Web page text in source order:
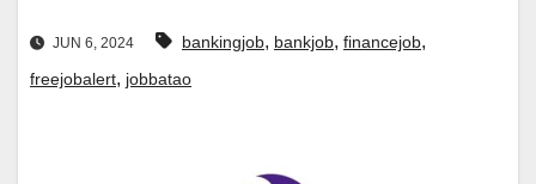
JUN 6, 2024 bankingjob, bankjob, financejob,
freejobalert, jobbatao